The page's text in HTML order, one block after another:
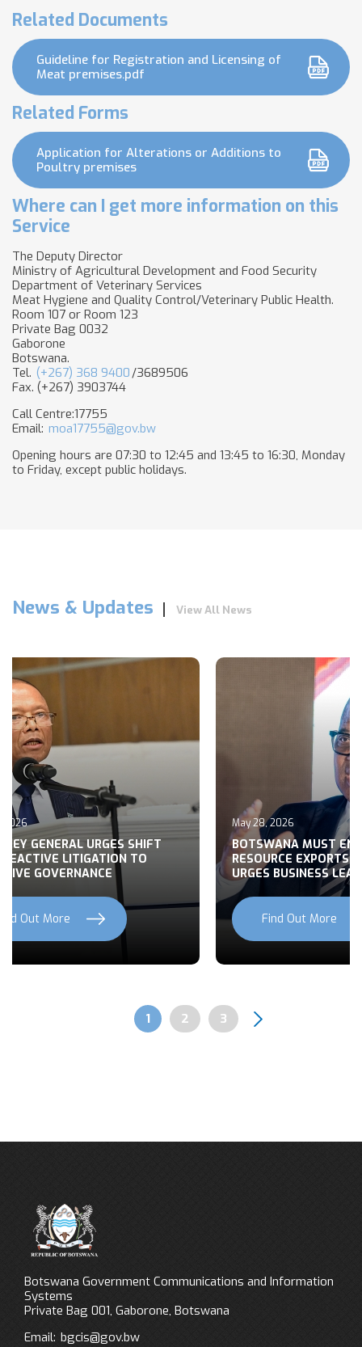
Related Documents
Guideline for Registration and Licensing of
Meat premises.pdf
Related Forms
Application for Alterations or Additions to
Poultry premises
Where can I get more information on this
Service
The Deputy Director
Minis​try of Agricultural Development and Food Security
Department of Veterinary Services
Meat Hygiene and Quality Control/Veterinary Public Health.
Room 107 or Room 123
Private Bag 0032
Gaborone
Botswana.
Tel. (+267) 368 9400/3689506
Fax. (+267) 3903744
Call Centre:17755
Email: moa17755@gov.bw
Opening hours are 07:30 to 12:45 and 13:45 to 16:30, Monday
to Friday, except public holidays.
News & Updates View All News
May 28, 2026
BOTSWANA MUST END RAW
RESOURCE EXPORTS, MOHWASA
URGES BUSINESS LEADERS
Find Out More
May 27, 2026
BUILDING
BOTSWANA’S
NATIONAL
Find Out
Pagination
Page
1 Page
2 Page
3
Botswana Government Communications and Information
Systems
Private Bag 001, Gaborone, Botswana
Email: bgcis@gov.bw